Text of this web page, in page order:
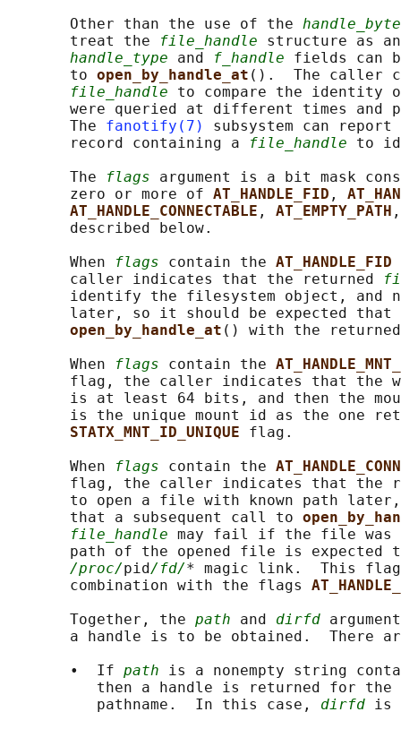
       Other than the use of the
       treat the
file_handle structure as
handle_type and f_handle fields can
       to
open_by_handle_at ().  The caller
file_handle to compare the identity
were queried at different times and
       The
fanotify(7)
subsystem can
       record containing a
file_handle to
       The
flags argument is a bit mask
       zero or more of
AT_HANDLE_FID ,
AT_HANDLE_CONNECTABLE , AT_EMPTY_PATH
       described below.
       When
flags contain the AT_HANDLE_FID
       caller indicates that the returned
identify the filesystem object, and
later, so it should be expected that
open_by_handle_at () with the
       When
flags contain the
flag, the caller indicates that the
is at least 64 bits, and then the
is the unique mount id as the one
STATX_MNT_ID_UNIQUE flag.
       When
flags contain the
flag, the caller indicates that the
to open a file with known path
       that a subsequent call to
file_handle may fail if the file was
path of the opened file is expected
/proc/pid/fd/* magic link.  This flag
       combination with the flags
       Together, the
path and dirfd
a handle is to be obtained.  There
       •  If
path is a nonempty string
then a handle is returned for the
          pathname.  In this case,
dirfd is